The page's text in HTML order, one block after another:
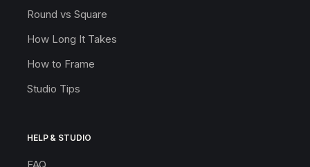
Round vs Square
How Long It Takes
How to Frame
Studio Tips
HELP & STUDIO